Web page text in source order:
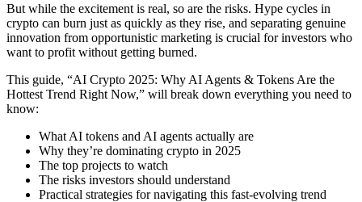
But while the excitement is real, so are the risks. Hype cycles in
crypto can burn just as quickly as they rise, and separating genuine
innovation from opportunistic marketing is crucial for investors who
want to profit without getting burned.
This guide, “AI Crypto 2025: Why AI Agents & Tokens Are the
Hottest Trend Right Now,” will break down everything you need to
know:
What AI tokens and AI agents actually are
Why they’re dominating crypto in 2025
The top projects to watch
The risks investors should understand
Practical strategies for navigating this fast-evolving trend